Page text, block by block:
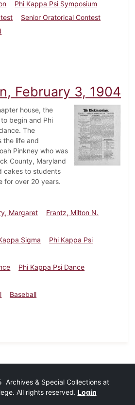
Phi Kappa Psi Symposium
Senior Oratorical Contest
Dickinsonian, July 1891
February 3, 1904
house, the
begin and Phi
The
the life and
Pinkney who was
County, Maryland
cakes to students
for over 20 years.
Margaret
Frantz, Milton N.
Sigma
Phi Kappa Psi
Phi Kappa Psi Dance
Baseball
Dickinsonian, February 3, 1904
& Special Collections at
All rights reserved. Login